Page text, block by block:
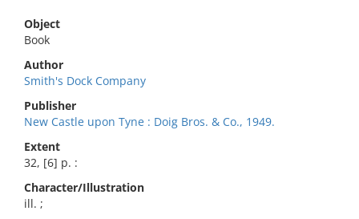
Object
Book
Author
Smith's Dock Company
Publisher
New Castle upon Tyne : Doig Bros. & Co., 1949.
Extent
32, [6] p. :
Character/Illustration
ill. ;